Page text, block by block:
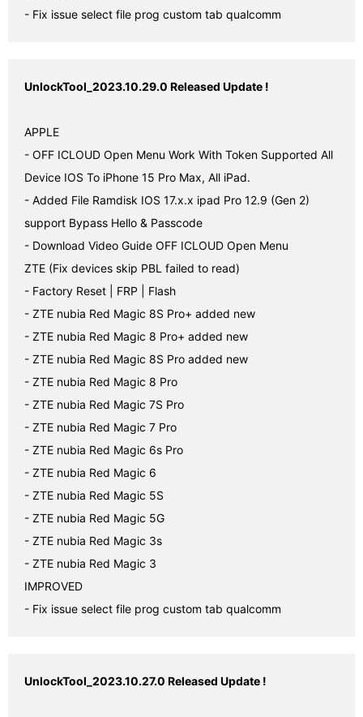
- Fix issue select file prog custom tab qualcomm
UnlockTool_2023.10.29.0 Released Update !
APPLE
- OFF ICLOUD Open Menu Work With Token Supported All
Device IOS To iPhone 15 Pro Max, All iPad.
- Added File Ramdisk IOS 17.x.x ipad Pro 12.9 (Gen 2)
support Bypass Hello & Passcode
- Download Video Guide OFF ICLOUD Open Menu
ZTE (Fix devices skip PBL failed to read)
- Factory Reset | FRP | Flash
- ZTE nubia Red Magic 8S Pro+ added new
- ZTE nubia Red Magic 8 Pro+ added new
- ZTE nubia Red Magic 8S Pro added new
- ZTE nubia Red Magic 8 Pro
- ZTE nubia Red Magic 7S Pro
- ZTE nubia Red Magic 7 Pro
- ZTE nubia Red Magic 6s Pro
- ZTE nubia Red Magic 6
- ZTE nubia Red Magic 5S
- ZTE nubia Red Magic 5G
- ZTE nubia Red Magic 3s
- ZTE nubia Red Magic 3
IMPROVED
- Fix issue select file prog custom tab qualcomm
UnlockTool_2023.10.27.0 Released Update !